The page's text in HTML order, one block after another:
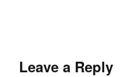
Leave a Reply